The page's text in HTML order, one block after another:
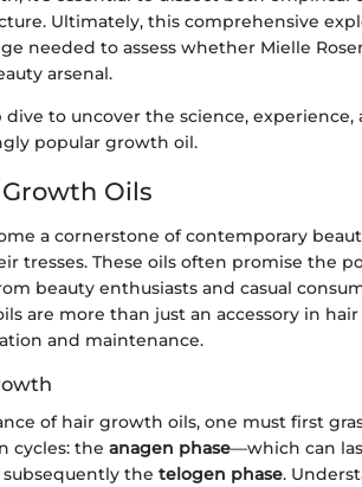
Ultimately, this comprehensive
needed to assess whether Mielle
arsenal.
dive to uncover the science,
popular growth oil.
Oils
a cornerstone of contemporary
tresses. These oils often promise the
beauty enthusiasts and casual
are more than just an accessory in
and maintenance.
of hair growth oils, one must first
cycles: the anagen phase—which can
the telogen phase.